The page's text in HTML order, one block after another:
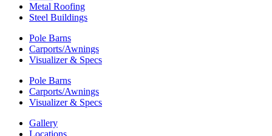
Metal Roofing
Steel Buildings
Pole Barns
Carports/Awnings
Visualizer & Specs
Pole Barns
Carports/Awnings
Visualizer & Specs
Gallery